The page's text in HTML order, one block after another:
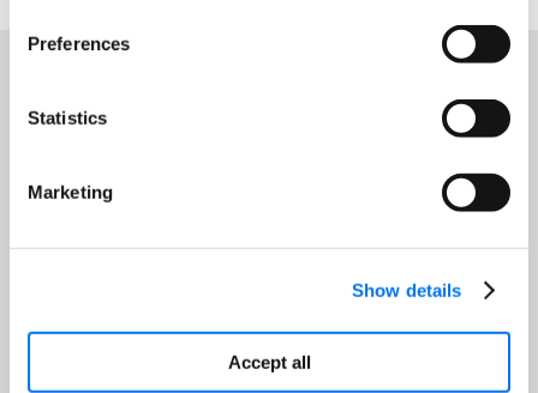
Preferences
Statistics
Marketing
Show details
Accept all